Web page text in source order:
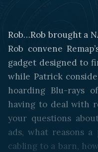
Rob…Rob brought a
Rob convene
gadget designed to
while Patrick
hoarding Blu-rays
having to deal with
your questions
ads, what reasons
cabling to a barn,